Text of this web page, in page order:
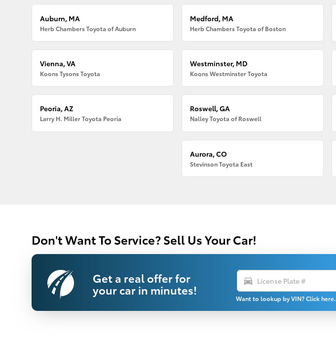
Auburn, MA
Herb Chambers Toyota of Auburn
Medford, MA
Herb Chambers Toyota of Boston
Vienna, VA
Koons Tysons Toyota
Westminster, MD
Koons Westminster Toyota
Peoria, AZ
Larry H. Miller Toyota Peoria
Roswell, GA
Nalley Toyota of Roswell
Aurora, CO
Stevinson Toyota East
Don't Want To Service? Sell Us Your Car!
Get a real offer for
your car in minutes!
directions_car
Want to lookup by VIN? Click here.